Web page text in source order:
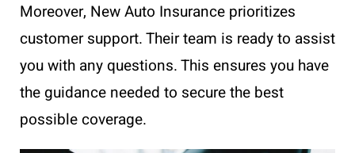
Moreover, New Auto Insurance prioritizes
customer support. Their team is ready to assist
you with any questions. This ensures you have
the guidance needed to secure the best
possible coverage.